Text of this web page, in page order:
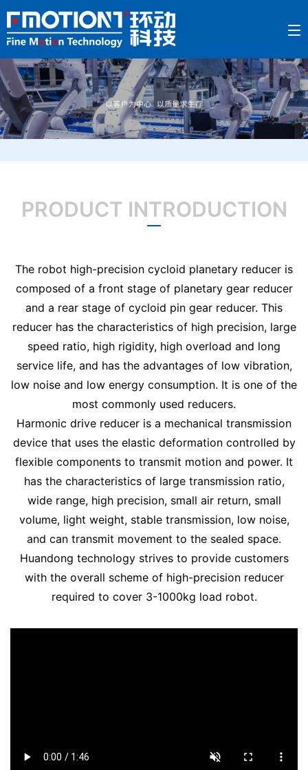
PRODUCT INTRODUCTION
The robot high-precision cycloid planetary reducer is
composed of a front stage of planetary gear reducer
and a rear stage of cycloid pin gear reducer. This
reducer has the characteristics of high precision, large
speed ratio, high rigidity, high overload and long
service life, and has the advantages of low vibration,
low noise and low energy consumption. It is one of the
most commonly used reducers.
Harmonic drive reducer is a mechanical transmission
device that uses the elastic deformation controlled by
flexible components to transmit motion and power. It
has the characteristics of large transmission ratio,
wide range, high precision, small air return, small
volume, light weight, stable transmission, low noise,
and can transmit movement to the sealed space.
Huandong technology strives to provide customers
with the overall scheme of high-precision reducer
required to cover 3-1000kg load robot.